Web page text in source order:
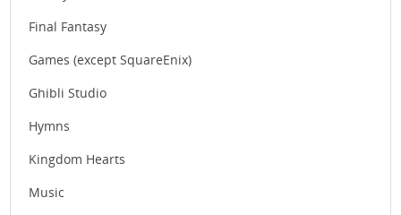
Final Fantasy
Games (except SquareEnix)
Ghibli Studio
Hymns
Kingdom Hearts
Music